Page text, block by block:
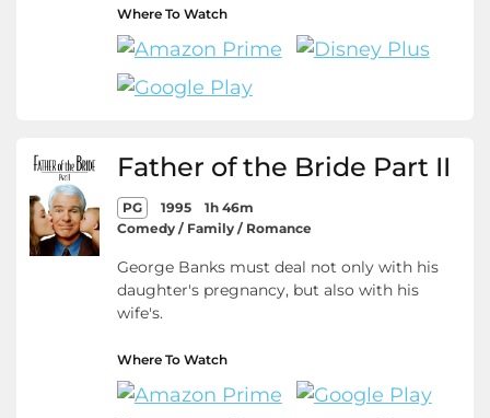
Where To Watch
Father of the Bride Part II
PG 1995
1h 46m
Comedy / Family / Romance
George Banks must deal not only with his
daughter's pregnancy, but also with his
wife's.
Where To Watch